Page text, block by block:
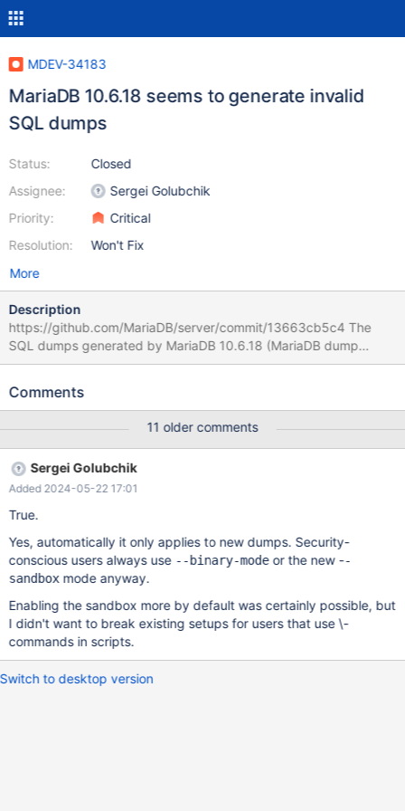
MDEV-34183
MariaDB 10.6.18 seems to generate invalid
SQL dumps
Status:
Assignee:
Priority:
Resolution:
Closed
Sergei Golubchik
Critical
Won't Fix
More
Description
https://github.com/MariaDB/server/commit/13663cb5c4 The
SQL dumps generated by MariaDB 10.6.18 (MariaDB dump
10.19) contain: /*!999999\- enable the sandbox mode */ This is
MySQL and therefore it breaks transfers between servers where
versions, you get: ERROR at line 7: Unknown command '\-‘.
Comments
11 older comments
Sergei Golubchik
Added 2024-05-22 17:01
True.
Yes, automatically it only applies to new dumps. Security-
conscious users always use --binary-modeor the new --
sandboxmode anyway.
Enabling the sandbox more by default was certainly possible, but
I didn't want to break existing setups for users that use \-
commands in scripts.
Switch to desktop version